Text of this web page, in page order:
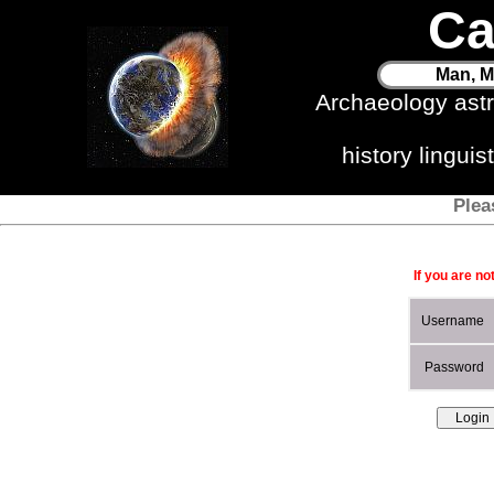
Man,
Archaeology
history
If you are
Username
Password